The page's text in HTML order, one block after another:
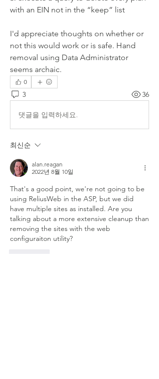
with an EIN not in the “keep” list
I'd appreciate thoughts on whether or
not this would work or is safe. Hand
removal using Data Administrator
seems archaic.
0
3 36
댓글을 입력하세요.
최신순
alan.reagan
2022년 8월 10일
That's a good point, we're not going to be
using ReliusWeb in the ASP, but we did
have multiple sites as installed. Are you
talking about a more extensive cleanup than
removing the sites with the web
configuraiton utility?